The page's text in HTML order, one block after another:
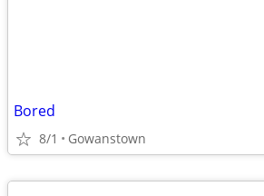
Bored
8/1 Gowanstown